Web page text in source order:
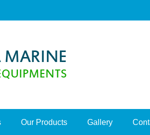
Our Products Gallery